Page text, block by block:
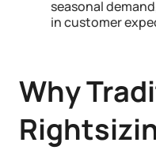
seasonal
in customer
Why